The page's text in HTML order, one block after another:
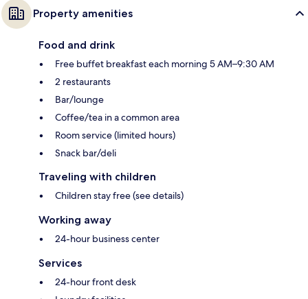
Property amenities
Food and drink
Free buffet breakfast each morning 5 AM–9:30 AM
2 restaurants
Bar/lounge
Coffee/tea in a common area
Room service (limited hours)
Snack bar/deli
Traveling with children
Children stay free (see details)
Working away
24-hour business center
Services
24-hour front desk